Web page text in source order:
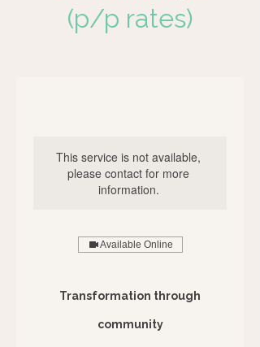
(p/p rates)
This service is not available,
please contact for more
information.
Available Online
Transformation through
community